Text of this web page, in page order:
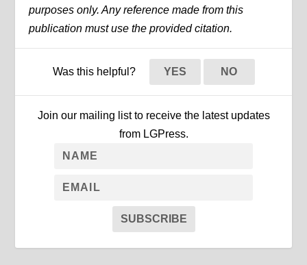
purposes only. Any reference made from this
publication must use the provided citation.
Was this helpful? YES NO
Join our mailing list to receive the latest updates
from LGPress.
SUBSCRIBE